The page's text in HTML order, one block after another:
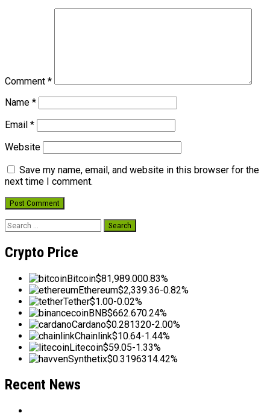
Comment *
Name *
Email *
Website
Save my name, email, and website in this browser for the
next time I comment.
Search
for:
Crypto Price
Bitcoin$81,989.000.83%
Ethereum$2,339.36-0.82%
Tether$1.00-0.02%
BNB$662.670.24%
Cardano$0.281320-2.00%
Chainlink$10.64-1.44%
Litecoin$59.05-1.33%
Synthetix$0.3196314.42%
Recent News